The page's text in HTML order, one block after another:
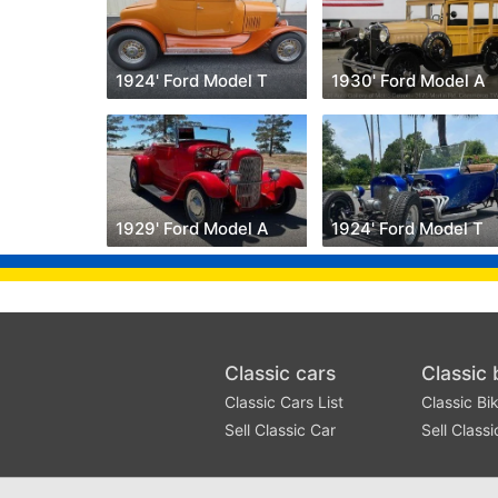
1924' Ford Model T 1930' Ford Model A
1929' Ford Model A 1924' Ford Model T
Classic cars
Classic Cars List
Sell Classic Car
Classic
Classic
Sell